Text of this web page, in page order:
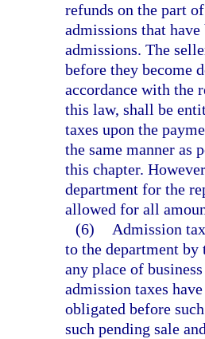
refunds on the part
admissions that
admissions. The
before they become
accordance with the
this law, shall be
taxes upon the
the same manner as
this chapter.
department for the
allowed for all
(6)
Admission
to the department
any place of
admission taxes
obligated before
such pending sale